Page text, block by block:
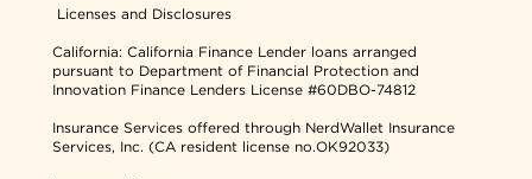
Licenses and Disclosures
California: California Finance Lender loans arranged
pursuant to Department of Financial Protection and
Innovation Finance Lenders License #60DBO-74812
Insurance Services offered through NerdWallet Insurance
Services, Inc. (CA resident license no.OK92033)